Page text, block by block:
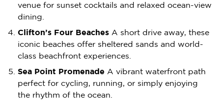
venue for sunset cocktails and relaxed ocean-view
dining.
Clifton’s Four Beaches A short drive away, these
iconic beaches offer sheltered sands and world-
class beachfront experiences.
Sea Point Promenade A vibrant waterfront path
perfect for cycling, running, or simply enjoying
the rhythm of the ocean.